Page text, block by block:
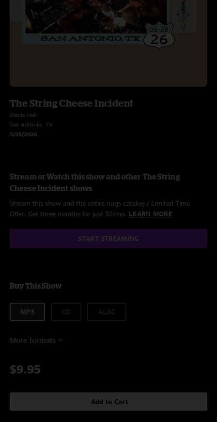
The String Cheese Incident
Stable Hall
San Antonio, TX
5/28/2026
Stream or Watch this show and other The String
Cheese Incident shows
Stream this show and the entire nugs catalog / Limited Time
Offer: Get three months for just $5/mo. LEARN MORE
START STREAMING
Buy This Show
MP3
More formats
$9.95
Add to Cart